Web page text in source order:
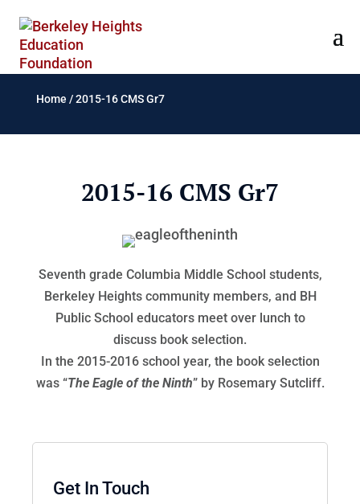
Home /2015-16 CMS Gr7
2015-16 CMS Gr7
Seventh grade Columbia Middle School students,
Berkeley Heights community members, and BH
Public School educators meet over lunch to
discuss book selection.
In the 2015-2016 school year, the book selection
was “The Eagle of the Ninth” by Rosemary Sutcliff.
Get In Touch